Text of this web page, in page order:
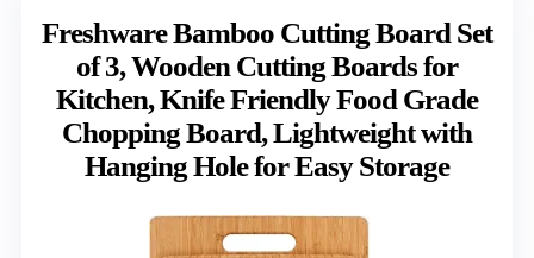
Freshware Bamboo Cutting Board Set
of 3, Wooden Cutting Boards for
Kitchen, Knife Friendly Food Grade
Chopping Board, Lightweight with
Hanging Hole for Easy Storage